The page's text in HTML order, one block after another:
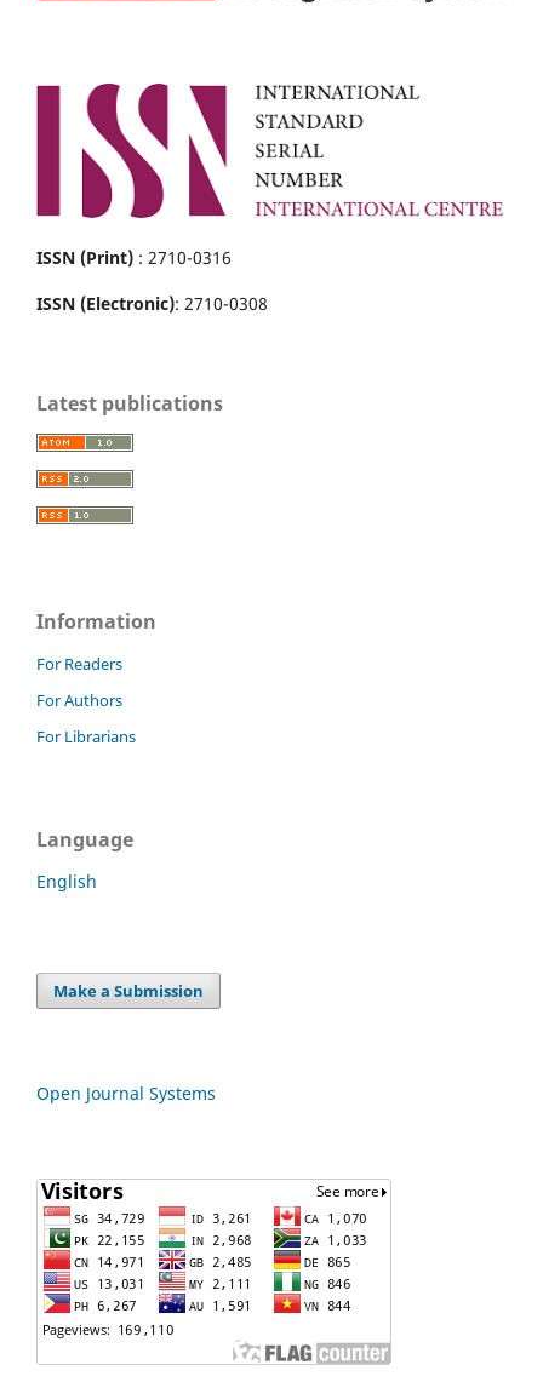
ISSN (Print) : 2710-0316
ISSN (Electronic): 2710-0308
Latest publications
Information
For Readers
For Authors
For Librarians
Language
English
Make a Submission
Open Journal Systems